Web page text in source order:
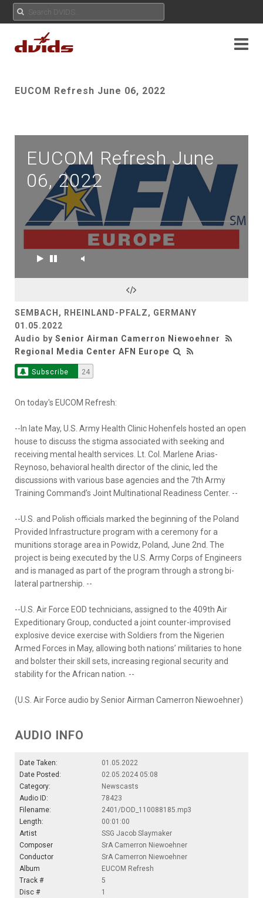
EUCOM Refresh June 06, 2022
EUCOM Refresh June
06, 2022
SEMBACH, RHEINLAND-PFALZ, GERMANY
01.05.2022
Audio by Senior Airman Camerron Niewoehner
Regional Media Center AFN Europe
Subscribe 24
On today's EUCOM Refresh:
--In late May, U.S. Army Health Clinic Hohenfels hosted an open
house to discuss the stigma associated with seeking and
receiving mental health services. Lt. Col. Marlene Arias-
Reynoso, behavioral health director of the clinic, led the
discussions with various base agencies and the 7th Army
Training Command’s Joint Multinational Readiness Center. --
--U.S. and Polish officials marked the beginning of the Poland
Provided Infrastructure program with a ceremony for a
munitions storage area in Powidz, Poland, June 2nd. The
project is being executed by the U.S. Army Corps of Engineers
and is managed as part of the program through a strong bi-
lateral partnership. --
--U.S. Air Force EOD technicians, assigned to the 409th Air
Expeditionary Group, conducted a joint counter-improvised
explosive device exercise with Soldiers from the Nigerien
Armed Forces in May, allowing both nations’ militaries to hone
and bolster their skill sets, increasing regional security and
stability for the African nation. --
(U.S. Air Force audio by Senior Airman Camerron Niewoehner)
AUDIO INFO
Date Taken:
01.05.2022
Date Posted:
02.05.2024 05:08
Category:
Newscasts
Audio ID:
78423
Filename:
2401/DOD_110088185.mp3
Length:
00:01:00
Artist
SSG Jacob Slaymaker
Composer
SrA Camerron Niewoehner
Conductor
SrA Camerron Niewoehner
Album
EUCOM Refresh
Track #
5
Disc #
1